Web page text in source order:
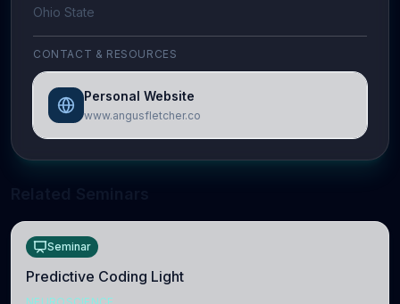
Ohio State
CONTACT & RESOURCES
Personal Website
www.angusfletcher.co
Seminar
Predictive Coding Light